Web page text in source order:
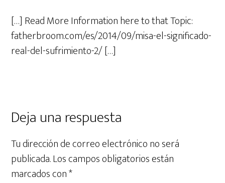
[…] Read More Information here to that Topic:
fatherbroom.com/es/2014/09/misa-el-significado-
real-del-sufrimiento-2/ […]
Deja una respuesta
Tu dirección de correo electrónico no será
publicada.Los campos obligatorios están
marcados con*